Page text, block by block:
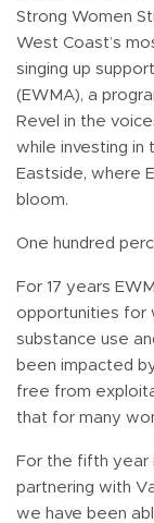
Strong Women
West Coast’s
singing up
(EWMA), a
Revel in the
while investing
Eastside, where
bloom.
One hundred
For 17 years
opportunities for
substance use
been impacted
free from
that for many
For the fifth year
partnering with
we have been